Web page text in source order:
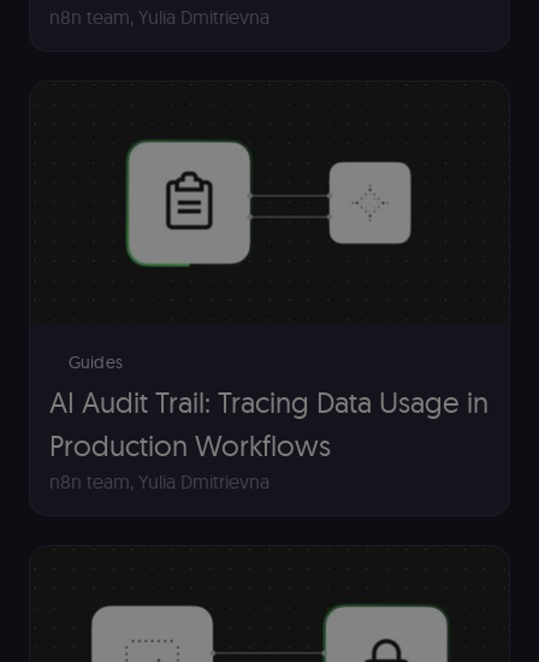
n8n team, Yulia Dmitrievna
Guides
AI Audit Trail: Tracing Data Usage in
Production Workflows
n8n team, Yulia Dmitrievna